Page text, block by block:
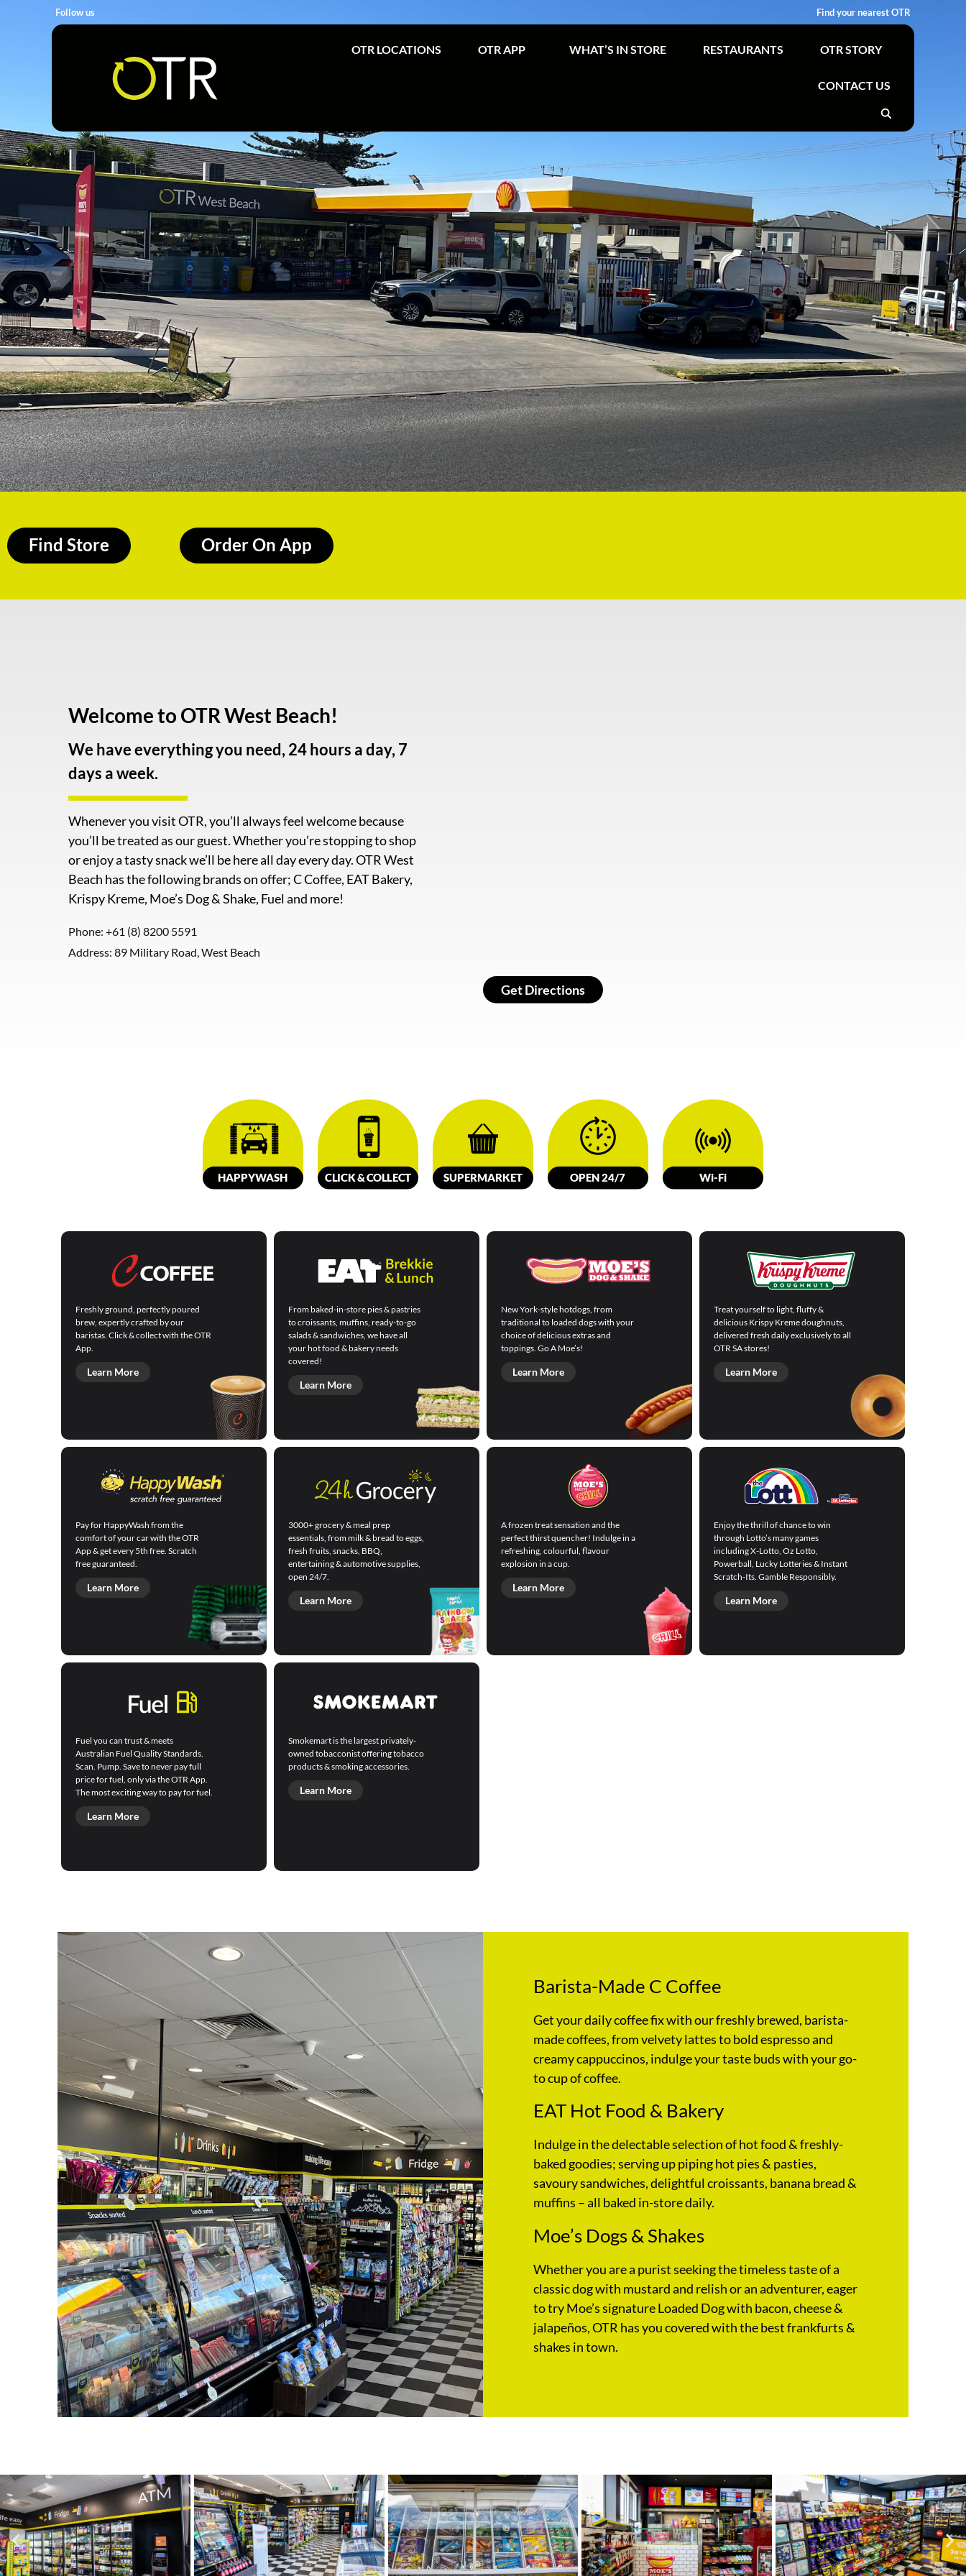
Follow us Find your nearest OTR
OTR LOCATIONS OTR APP WHAT’S IN STORE RESTAURANTS OTR STORY
CONTACT US
Find Store Order On App
Welcome to OTR West Beach!
We have everything you need, 24 hours a day, 7
days a week.
Whenever you visit OTR, you’ll always feel welcome because
you’ll be treated as our guest. Whether you’re stopping to shop
or enjoy a tasty snack we’ll be here all day every day. OTR West
Beach has the following brands on offer; C Coffee, EAT Bakery,
Krispy Kreme, Moe’s Dog & Shake, Fuel and more!
Phone: +61 (8) 8200 5591
Address: 89 Military Road, West Beach
Get Directions
HAPPYWASH CLICK &COLLECT SUPERMARKET OPEN 24/7 Wi-Fi
Freshly ground, perfectly poured
brew, expertly crafted by our
baristas. Click & collect with the OTR
App.
Learn More
From baked-in-store pies & pastries
to croissants, muffins, ready-to-go
salads & sandwiches, we have all
your hot food & bakery needs
covered!
Learn More
New York-style hotdogs, from
traditional to loaded dogs with your
choice of delicious extras and
toppings. Go A Moe’s!
Learn More
Treat yourself to light, fluffy &
delicious Krispy Kreme doughnuts,
delivered fresh daily exclusively to all
OTR SA stores!
Learn More
Pay for HappyWash from the
comfort of your car with the OTR
App & get every 5th free. Scratch
free guaranteed.
Learn More
3000+ grocery & meal prep
essentials, from milk & bread to eggs,
fresh fruits, snacks, BBQ,
entertaining & automotive supplies,
open 24/7.
Learn More
A frozen treat sensation and the
perfect thirst quencher! Indulge in a
refreshing, colourful, flavour
explosion in a cup.
Learn More
Enjoy the thrill of chance to win
through Lotto’s many games
including X-Lotto, Oz Lotto,
Powerball, Lucky Lotteries & Instant
Scratch-Its. Gamble Responsibly.
Learn More
Fuel you can trust & meets
Australian Fuel Quality Standards.
Scan. Pump. Save to never pay full
price for fuel, only via the OTR App.
The most exciting way to pay for fuel.
Learn More
Smokemart is the largest privately-
owned tobacconist offering tobacco
products & smoking accessories.
Learn More
Barista-Made C Coffee
Get your daily coffee fix with our freshly brewed, barista-
made coffees, from velvety lattes to bold espresso and
creamy cappuccinos, indulge your taste buds with your go-
to cup of coffee.
EAT Hot Food & Bakery
Indulge in the delectable selection of hot food & freshly-
baked goodies; serving up piping hot pies & pasties,
savoury sandwiches, delightful croissants, banana bread &
muffins – all baked in-store daily.
Moe’s Dogs & Shakes
Whether you are a purist seeking the timeless taste of a
classic dog with mustard and relish or an adventurer, eager
to try Moe’s signature Loaded Dog with bacon, cheese &
jalapeños, OTR has you covered with the best frankfurts &
shakes in town.